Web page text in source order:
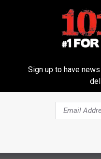
2021
Sign up to have